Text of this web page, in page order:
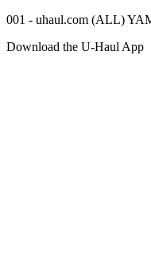
001 - uhaul.com (ALL)
Download the U-Haul App